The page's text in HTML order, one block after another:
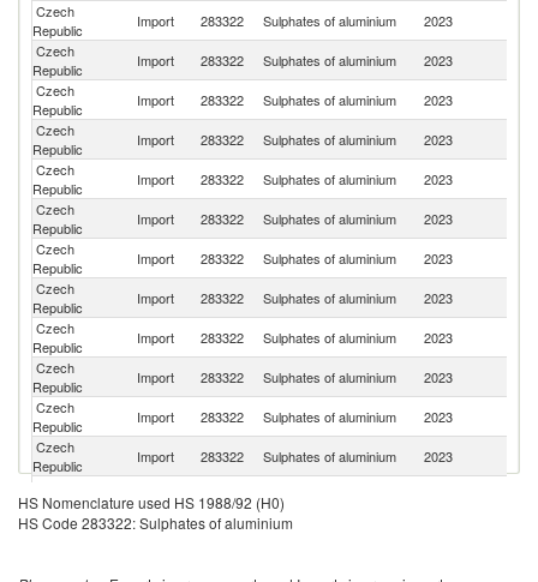
Czech
Republic
Import 283322 Sulphates of aluminium 2023
Czech
Republic
Import 283322 Sulphates of aluminium 2023
Czech
Republic
Import 283322 Sulphates of aluminium 2023
Czech
Republic
Import 283322 Sulphates of aluminium 2023
Czech
Republic
Import 283322 Sulphates of aluminium 2023
Czech
Republic
Import 283322 Sulphates of aluminium 2023
Czech
Republic
Import 283322 Sulphates of aluminium 2023
Czech
Republic
Import 283322 Sulphates of aluminium 2023
Czech
Republic
Import 283322 Sulphates of aluminium 2023
Czech
Republic
Import 283322 Sulphates of aluminium 2023
Czech
Republic
Import 283322 Sulphates of aluminium 2023
Czech
Republic
Import 283322 Sulphates of aluminium 2023
Republic
Import 283322 Sulphates of aluminium
Czech
Import 283322 Sulphates of aluminium
HS Nomenclature used HS 1988/92 (H0)
HS Code 283322: Sulphates of aluminium